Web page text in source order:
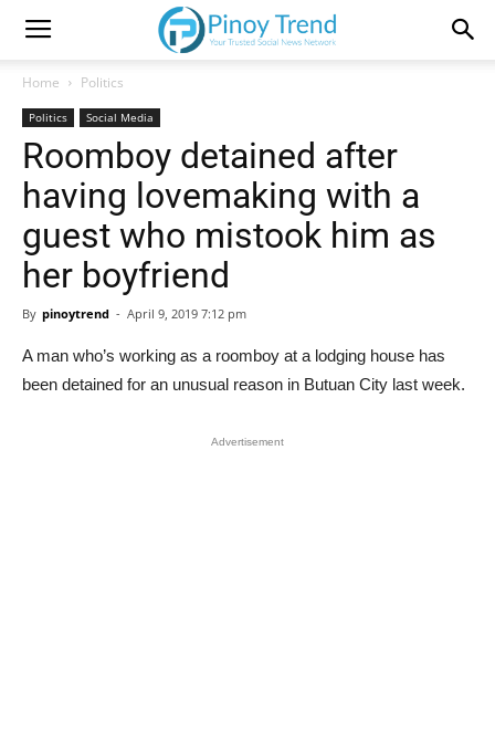
Home Politics
Politics Social Media
Roomboy detained after
having lovemaking with a
guest who mistook him as
her boyfriend
By pinoytrend - April 9, 2019 7:12 pm
A man who’s working as a roomboy at a lodging house has
been detained for an unusual reason in Butuan City last week.
Advertisement